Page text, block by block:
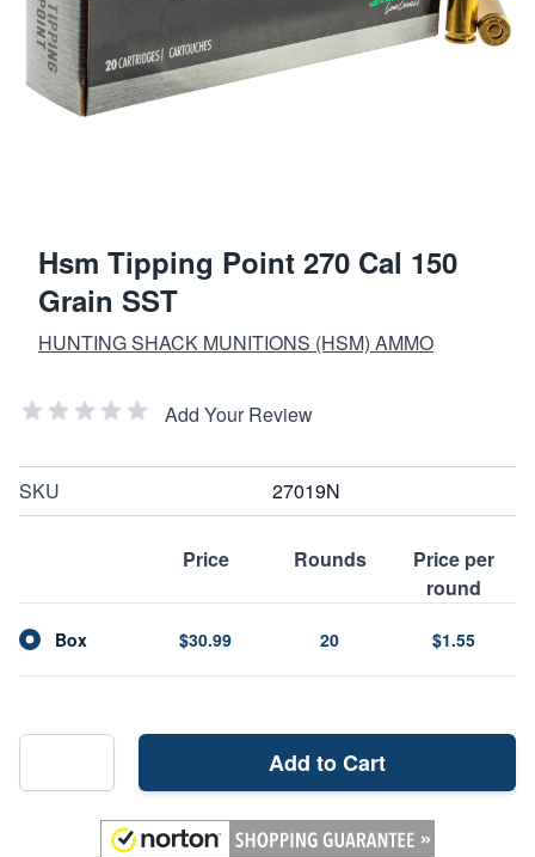
Hsm Tipping Point 270 Cal 150
Grain SST
HUNTING SHACK MUNITIONS (HSM) AMMO
Add Your Review
SKU 27019N
Price Rounds
Price per
round
Box $30.99 20 $1.55
Add to Cart